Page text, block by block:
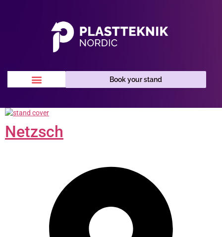
Book your stand
Netzsch